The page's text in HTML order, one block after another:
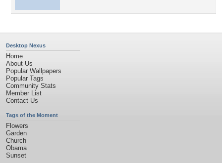
Desktop Nexus
Home
About Us
Popular Wallpapers
Popular Tags
Community Stats
Member List
Contact Us
Tags of the Moment
Flowers
Garden
Church
Obama
Sunset